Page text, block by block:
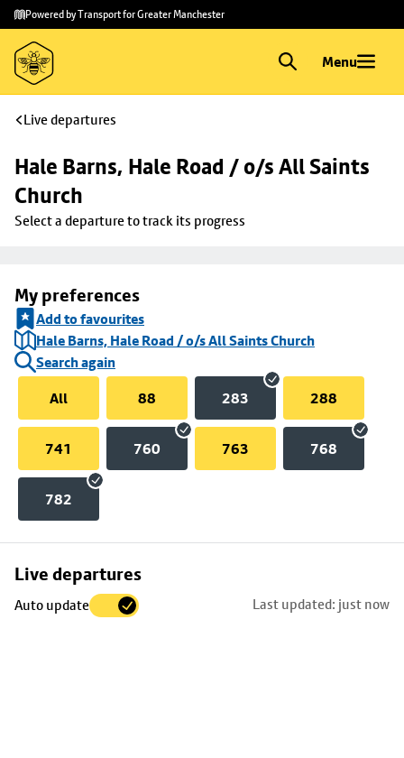
Skip to
main
content
Skip
to
footer
Powered by Transport for Greater Manchester
Menu
Live departures
Hale Barns, Hale Road / o/s All Saints
Church
Select a departure to track its progress
My preferences
Add to favourites
Hale Barns, Hale Road / o/s All Saints Church
Search again
All
88 283 288
741 760 763 768
782
Live departures
Auto update Last updated: just now
Skip
to